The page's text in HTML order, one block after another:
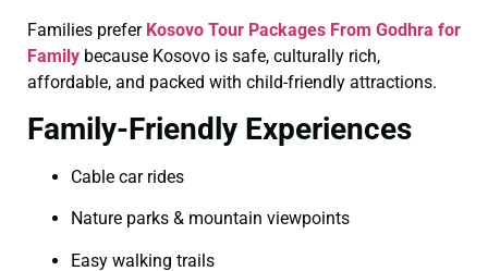
Families prefer Kosovo Tour Packages From Godhra for
Family because Kosovo is safe, culturally rich,
affordable, and packed with child-friendly attractions.
Family-Friendly Experiences
Cable car rides
Nature parks & mountain viewpoints
Easy walking trails